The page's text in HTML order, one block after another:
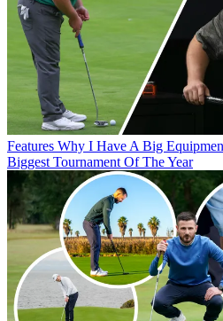
Features Why I Have A Big
Biggest Tournament Of The Year